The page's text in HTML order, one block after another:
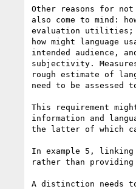
Other reasons for
also come to mind:
evaluation utilities;
how might language
intended audience,
subjectivity.
rough estimate of
need to be assessed
This requirement
information and
the latter of which
In example 5,
rather than
A distinction needs